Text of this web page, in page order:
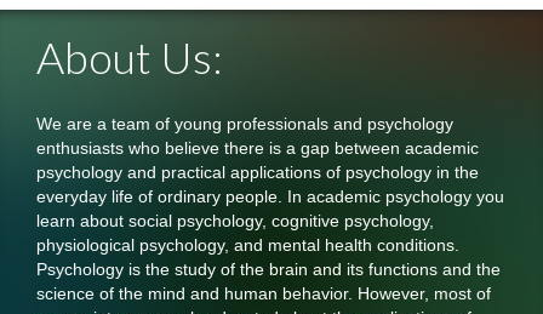
About Us:
We are a team of young professionals and psychology
enthusiasts who believe there is a gap between academic
psychology and practical applications of psychology in the
everyday life of ordinary people. In academic psychology you
learn about social psychology, cognitive psychology,
physiological psychology, and mental health conditions.
Psychology is the study of the brain and its functions and the
science of the mind and human behavior. However, most of